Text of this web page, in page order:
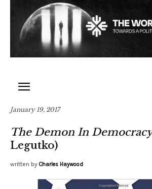
January 19, 2017
The Demon In
Legutko)
written by Charles Haywood